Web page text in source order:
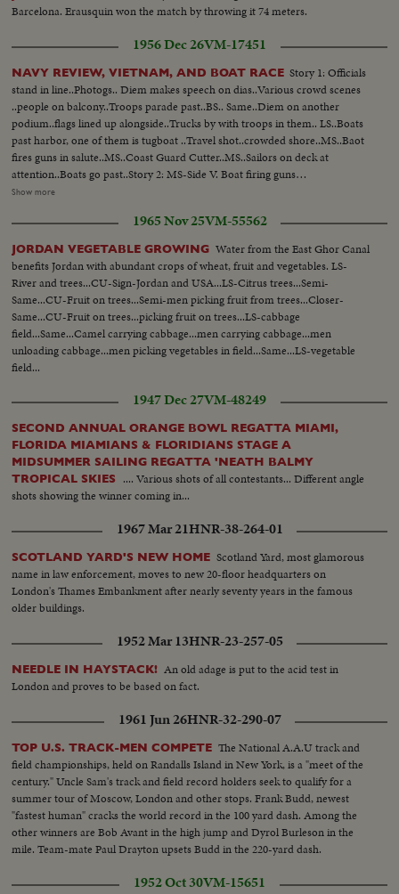
Barcelona. Erausquin won the match by throwing it 74 meters.
1956 Dec 26VM-17451
NAVY REVIEW, VIETNAM, AND BOAT RACE Story 1: Officials
stand in line..Photogs.. Diem makes speech on dias..Various crowd scenes
..people on balcony..Troops parade past..BS.. Same..Diem on another
podium..flags lined up alongside..Trucks by with troops in them.. LS..Boats
past harbor, one of them is tugboat ..Travel shot..crowded shore..MS..Baot
fires guns in salute..MS..Coast Guard Cutter..MS..Sailors on deck at
attention..Boats go past..Story 2: MS-Side V. Boat firing guns
(destroyers)...More of some..Wipe to PAN of shore--crowded with
barge, crowded with officials..Travel past same..Various of destroyer with
sailors at attention on the deck..BV..Barge traveling off--3 destroyers in
bg..Sailors in fg.. Story 3: MS..Diem out of Cadillac..Same towards camera
followed by officers..Int..Diem..thru room..Soldiers with Vietnamese flag
and saluting(ext)..Crowd cut-Int..Diem boards raised platform..BS..Diem
steps up..BS..Diem's speech..SV..Same..GV..Huge crowd listening to
speech..More of same..SCU..General and man in civilian clothes standing
together..MCU..Crowd..Some sitting on top of bldg..Parade past
camera..S..Diem on raised platform..Flags of a1l nations lined
up..SV..Troops pass saluting with Australian type hats..More of the
same..HS..Same carrying flag out before regiment..Crowd cut-
camera..BS..Same..SA..Same..BS..Jeeps thru arch..Story 4: Boat Race:
SLS..On seashore and some in water(crowd)..AA..Same.. MS..Canoes make
circle--destroyer in bg..Various HS's of canoes by camera..SV..Diem
watches..CU..another man watches..Shots of canoes getting ready for
race..People waving paddles around in the air...Crowd..MS..Small cutter--
fg.. 250 ft.
Show more
1965 Nov 25VM-55562
JORDAN VEGETABLE GROWING Water from the East Ghor Canal
benefits Jordan with abundant crops of wheat, fruit and vegetables. LS-
River and trees...CU-Sign-Jordan and USA...LS-Citrus trees...Semi-
Same...CU-Fruit on trees...Semi-men picking fruit from trees...Closer-
Same...CU-Fruit on trees...picking fruit on trees...LS-cabbage
field...Same...Camel carrying cabbage...men carrying cabbage...men
unloading cabbage...men picking vegetables in field...Same...LS-vegetable
field...
1947 Dec 27VM-48249
SECOND ANNUAL ORANGE BOWL REGATTA MIAMI,
FLORIDA MIAMIANS & FLORIDIANS STAGE A
MIDSUMMER SAILING REGATTA 'NEATH BALMY
TROPICAL SKIES
.... Various shots of all contestants... Different angle
shots showing the winner coming in...
1967 Mar 21HNR-38-264-01
SCOTLAND YARD'S NEW HOME Scotland Yard, most glamorous
name in law enforcement, moves to new 20-floor headquarters on
London's Thames Embankment after nearly seventy years in the famous
older buildings.
1952 Mar 13HNR-23-257-05
NEEDLE IN HAYSTACK! An old adage is put to the acid test in
London and proves to be based on fact.
1961 Jun 26HNR-32-290-07
TOP U.S. TRACK-MEN COMPETE The National A.A.U track and
field championships, held on Randalls Island in New York, is a "meet of the
century." Uncle Sam's track and field record holders seek to qualify for a
summer tour of Moscow, London and other stops. Frank Budd, newest
"fastest human" cracks the world record in the 100 yard dash. Among the
other winners are Bob Avant in the high jump and Dyrol Burleson in the
mile. Team-mate Paul Drayton upsets Budd in the 220-yard dash.
1952 Oct 30VM-15651